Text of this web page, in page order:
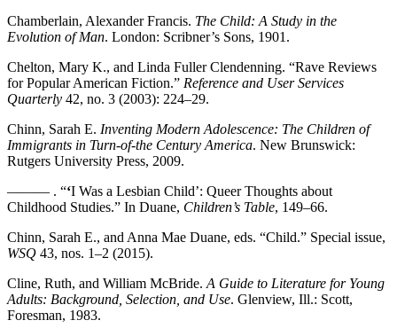
Chamberlain, Alexander Francis. The Child: A Study in the
Evolution of Man. London: Scribner’s Sons, 1901.
Chelton, Mary K., and Linda Fuller Clendenning. “Rave Reviews
for Popular American Fiction.” Reference and User Services
Quarterly 42, no. 3 (2003): 224–29.
Chinn, Sarah E. Inventing Modern Adolescence: The Children of
Immigrants in Turn-of-the Century America. New Brunswick:
Rutgers University Press, 2009.
——— . “‘I Was a Lesbian Child’: Queer Thoughts about
Childhood Studies.” In Duane, Children’s Table, 149–66.
Chinn, Sarah E., and Anna Mae Duane, eds. “Child.” Special issue,
WSQ 43, nos. 1–2 (2015).
Cline, Ruth, and William McBride. A Guide to Literature for Young
Adults: Background, Selection, and Use. Glenview, Ill.: Scott,
Foresman, 1983.